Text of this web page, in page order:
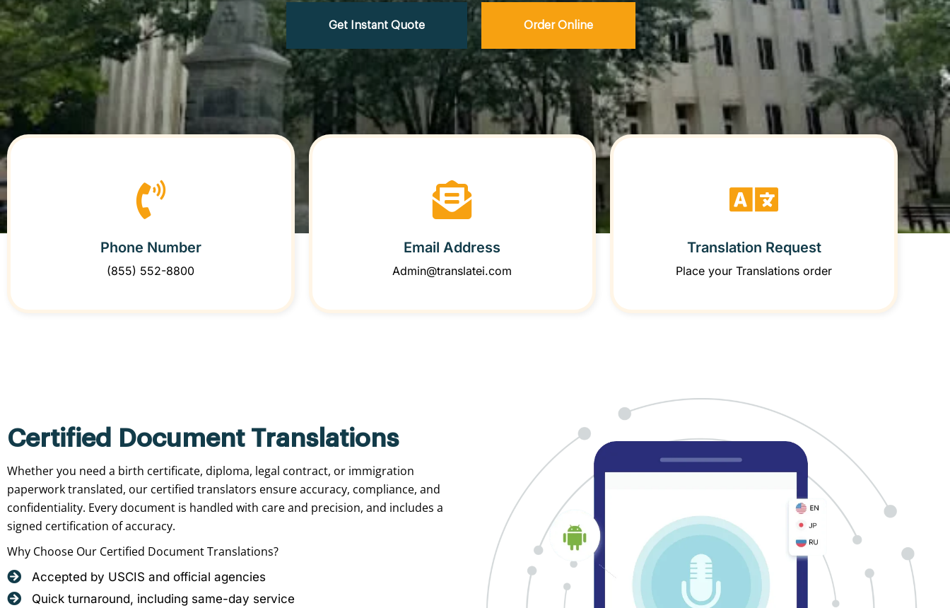
Get Instant Quote Order Online
Phone Number
(855) 552-8800
Email Address
Admin@translatei.com
Translation Request
Place your Translations order
Certified Document Translations
Whether you need a birth certificate, diploma, legal contract, or immigration
paperwork translated, our certified translators ensure accuracy, compliance, and
confidentiality. Every document is handled with care and precision, and includes a
signed certification of accuracy.
Why Choose Our Certified Document Translations?
Accepted by USCIS and official agencies
Quick turnaround, including same-day service